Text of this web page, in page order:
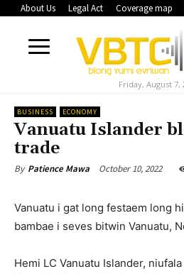
About Us Legal Act Coverage map
Friday, August 7,
BUSINESS ECONOMY
Vanuatu Islander
trade
By Patience Mawa October 10, 2022
Vanuatu i gat long festaem long
bambae i seves bitwin Vanuatu,
Hemi LC Vanuatu Islander,